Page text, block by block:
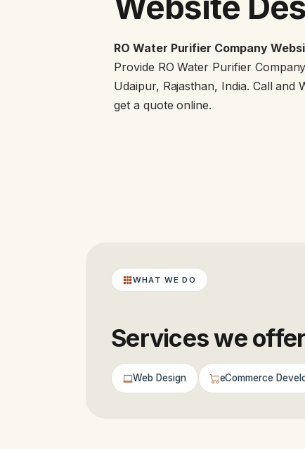
RO Water Purifier Company
Provide RO Water Purifier
Udaipur, Rajasthan, India. Call and
get a quote online.
WHAT WE DO
Services we offer
Web Design eCommerce